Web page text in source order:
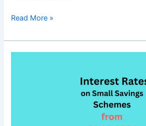
AICPIN
September
2024
Read More »